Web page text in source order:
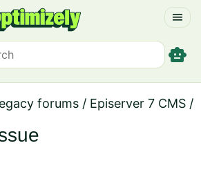
menu
smart_toy
forums / Episerver 7 CMS /